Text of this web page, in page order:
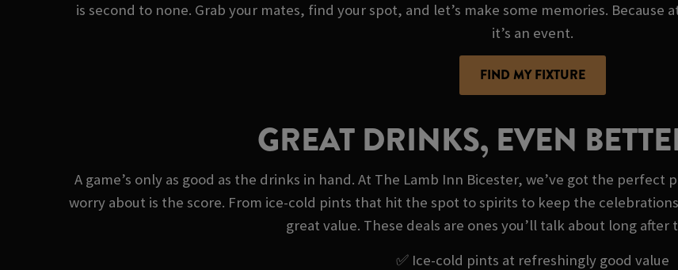
is second to none. Grab your mates, find your spot, and let’s make some memories. Because
it’s an event.
FIND MY FIXTURE
GREAT DRINKS, EVEN
A game’s only as good as the drinks in hand. At The Lamb Inn Bicester, we’ve got the
worry about is the score. From ice-cold pints that hit the spot to spirits to keep the
great value. These deals are ones you’ll talk about long after
✅ Ice-cold pints at refreshingly good value